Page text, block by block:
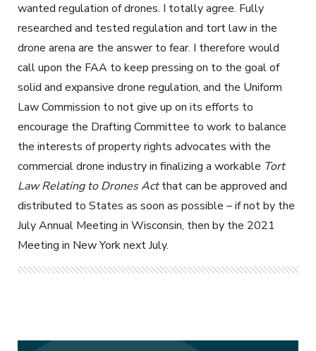
wanted regulation of drones. I totally agree. Fully
researched and tested regulation and tort law in the
drone arena are the answer to fear. I therefore would
call upon the FAA to keep pressing on to the goal of
solid and expansive drone regulation, and the Uniform
Law Commission to not give up on its efforts to
encourage the Drafting Committee to work to balance
the interests of property rights advocates with the
commercial drone industry in finalizing a workable Tort
Law Relating to Drones Actthat can be approved and
distributed to States as soon as possible – if not by the
July Annual Meeting in Wisconsin, then by the 2021
Meeting in New York next July.